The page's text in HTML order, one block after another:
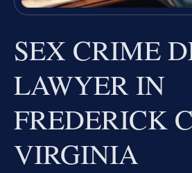
SEX CRIME
LAWYER IN
FREDERICK
VIRGINIA